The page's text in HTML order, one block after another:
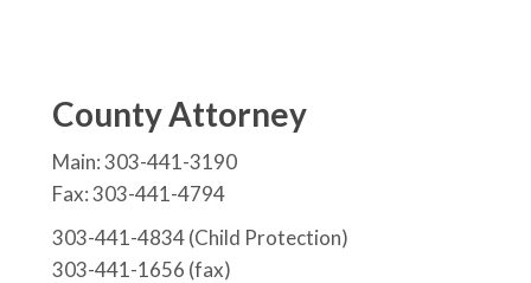
County Attorney
Main: 303-441-3190
Fax: 303-441-4794
303-441-4834 (Child Protection)
303-441-1656 (fax)